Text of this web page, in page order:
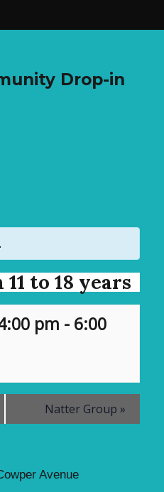
Drop-in
to 18 years
pm - 6:00
Natter Group »
Avenue